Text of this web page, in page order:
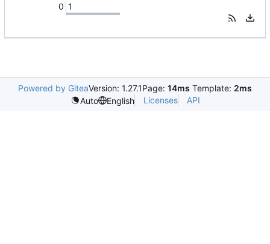
0 1
Powered by GiteaVersion: 1.27.1Page: 14ms Template: 2ms
Auto
English Licenses API